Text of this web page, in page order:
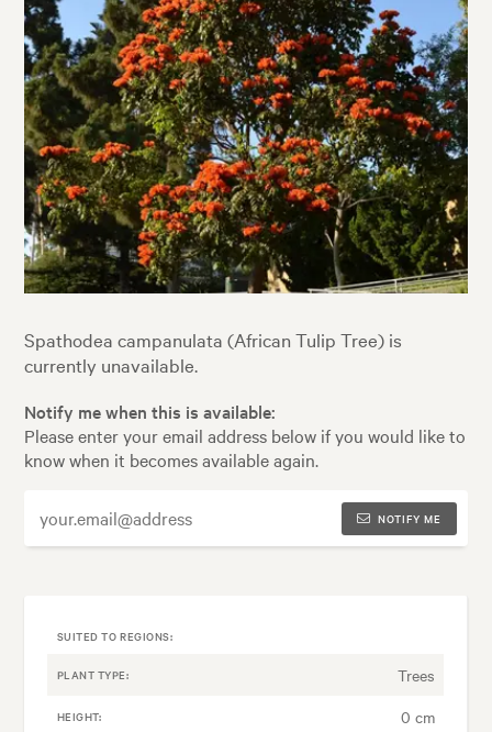
Spathodea campanulata (African Tulip Tree) is
currently unavailable.
Notify me when this is available:
Please enter your email address below if you would like to
know when it becomes available again.
NOTIFY ME
SUITED TO REGIONS:
PLANT TYPE: Trees
HEIGHT: 0 cm